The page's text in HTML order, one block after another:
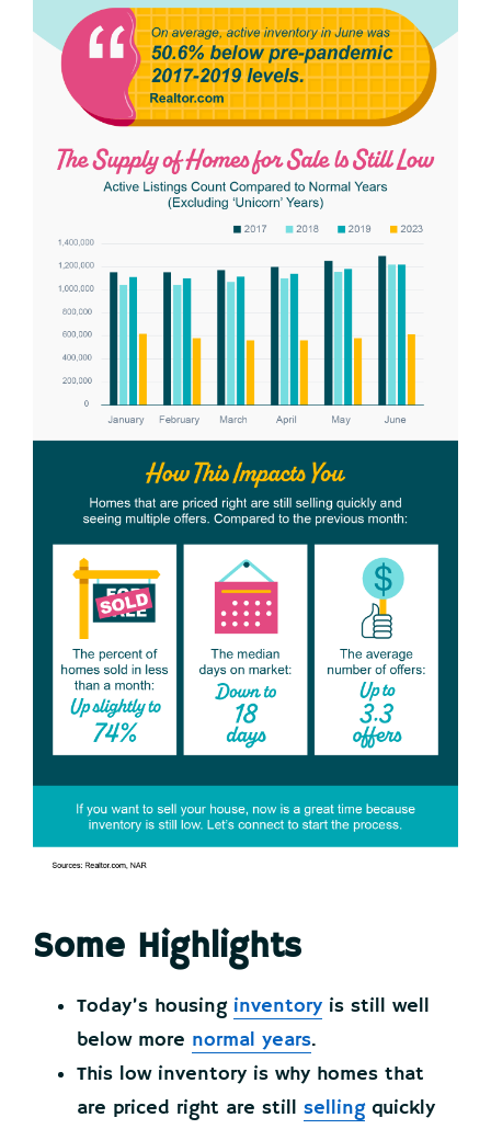
Some Highlights
Today’s housing inventory is still well
below more normal years.
This low inventory is why homes that
are priced right are still sellingquickly